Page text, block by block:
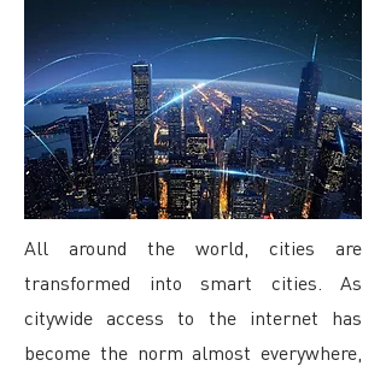
All around the world, cities are
transformed into smart cities. As
citywide access to the internet has
become the norm almost everywhere,